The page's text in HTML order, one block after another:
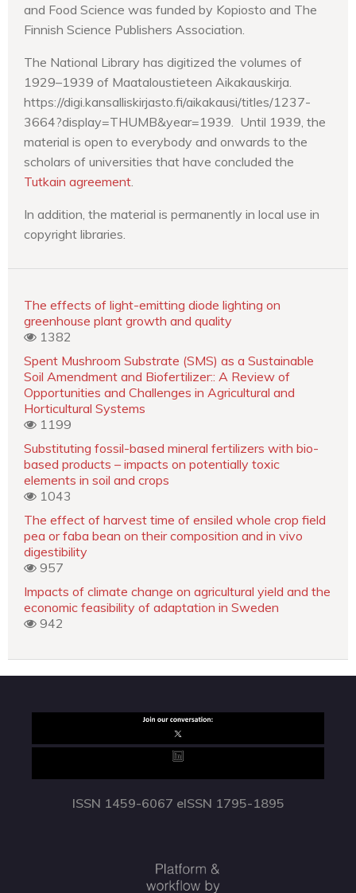
and Food Science was funded by Kopiosto and The
Finnish Science Publishers Association.
The National Library has digitized the volumes of
1929–1939 of Maataloustieteen Aikakauskirja.
https://digi.kansalliskirjasto.fi/aikakausi/titles/1237-
3664?display=THUMB&year=1939. Until 1939, the
material is open to everybody and onwards to the
scholars of universities that have concluded the
Tutkain agreement
In addition, the material is permanently in local use in
copyright libraries.
The effects of light-emitting diode lighting on
greenhouse plant growth and quality
1382
Spent Mushroom Substrate (SMS) as a Sustainable
Soil Amendment and Biofertilizer:: A Review of
Opportunities and Challenges in Agricultural and
Horticultural Systems
1199
Substituting fossil-based mineral fertilizers with bio-
based products – impacts on potentially toxic
elements in soil and crops
1043
The effect of harvest time of ensiled whole crop field
pea or faba bean on their composition and in vivo
digestibility
957
Impacts of climate change on agricultural yield and the
economic feasibility of adaptation in Sweden
942
ISSN 1459-6067 eISSN 1795-1895